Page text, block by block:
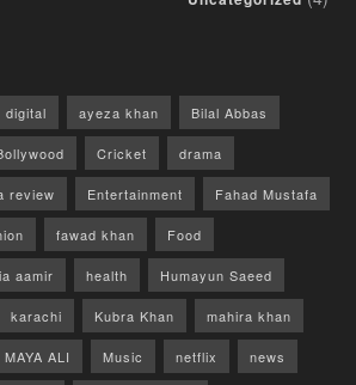
digital ayeza khan Bilal Abbas
Cricket drama
review Entertainment Fahad Mustafa
fawad khan Food
aamir health Humayun Saeed
karachi Kubra Khan mahira khan
MAYA ALI Music netflix news